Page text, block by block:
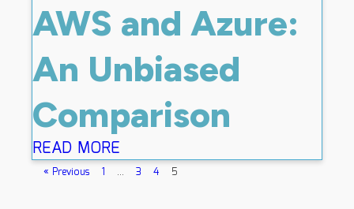
AWS and Azure:
An Unbiased
Comparison
READ MORE
« Previous 1 … 3 4 5